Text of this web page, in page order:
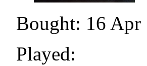
Bought: 16 Apr
Played: